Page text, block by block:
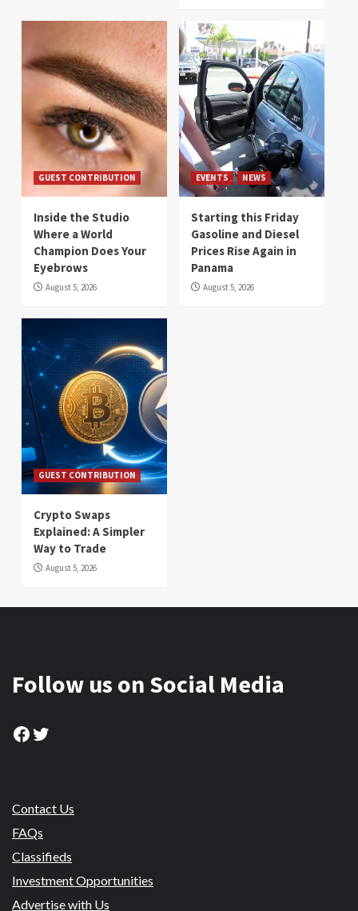
GUEST CONTRIBUTION
Inside the Studio
Where a World
Champion Does Your
Eyebrows
August 5, 2026
EVENTS NEWS
Starting this Friday
Gasoline and Diesel
Prices Rise Again in
Panama
August 5, 2026
GUEST CONTRIBUTION
Crypto Swaps
Explained: A Simpler
Way to Trade
August 5, 2026
Follow us on Social Media
Facebook
Twitter
Contact Us
FAQs
Classifieds
Investment Opportunities
Advertise with Us